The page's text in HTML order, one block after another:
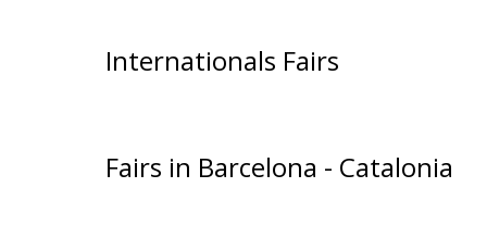
Internationals Fairs
Fairs in Barcelona - Catalonia